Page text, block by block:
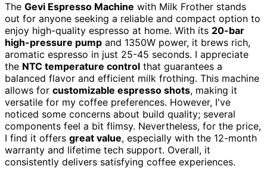
The Gevi Espresso Machine with Milk Frother stands
out for anyone seeking a reliable and compact option to
enjoy high-quality espresso at home. With its 20-bar
high-pressure pump and 1350W power, it brews rich,
aromatic espresso in just 25-45 seconds. I appreciate
the NTC temperature control that guarantees a
balanced flavor and efficient milk frothing. This machine
allows for customizable espresso shots, making it
versatile for my coffee preferences. However, I've
noticed some concerns about build quality; several
components feel a bit flimsy. Nevertheless, for the price,
I find it offers great value, especially with the 12-month
warranty and lifetime tech support. Overall, it
consistently delivers satisfying coffee experiences.